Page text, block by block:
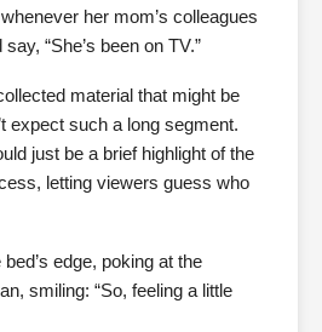
her mom’s colleagues
“She’s been on TV.”
material that might be
expect such a long segment.
just be a brief highlight of the
letting viewers guess who
edge, poking at the
smiling: “So, feeling a little